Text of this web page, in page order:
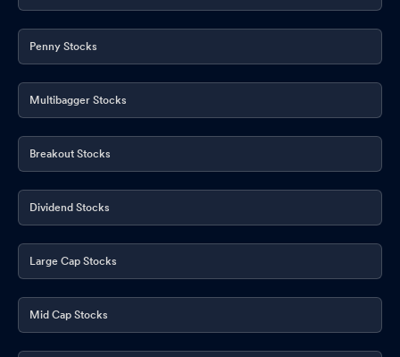
Penny Stocks
Multibagger Stocks
Breakout Stocks
Dividend Stocks
Large Cap Stocks
Mid Cap Stocks